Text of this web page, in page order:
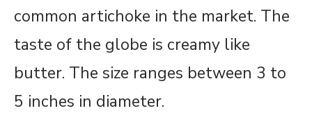
common artichoke in the market. The
taste of the globe is creamy like
butter. The size ranges between 3 to
5 inches in diameter.